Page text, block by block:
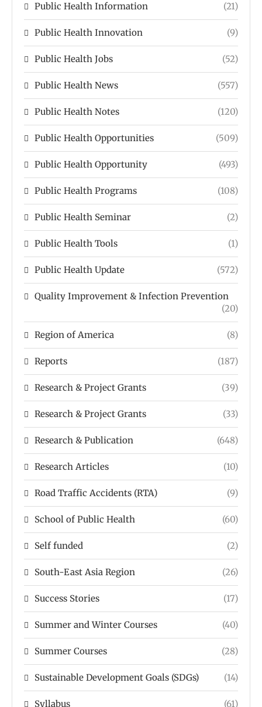
Public Health Information (21)
Public Health Innovation (9)
Public Health Jobs (52)
Public Health News (557)
Public Health Notes (120)
Public Health Opportunities (509)
Public Health Opportunity (493)
Public Health Programs (108)
Public Health Seminar (2)
Public Health Tools (1)
Public Health Update (572)
Quality Improvement & Infection Prevention
(20)
Region of America (8)
Reports (187)
Research & Project Grants (39)
Research & Project Grants (33)
Research & Publication (648)
Research Articles (10)
Road Traffic Accidents (RTA) (9)
School of Public Health (60)
Self funded (2)
South-East Asia Region (26)
Success Stories (17)
Summer and Winter Courses (40)
Summer Courses (28)
Sustainable Development Goals (SDGs) (14)
Syllabus (61)